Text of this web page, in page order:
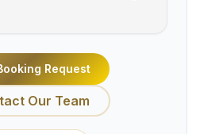
Request
Our Team